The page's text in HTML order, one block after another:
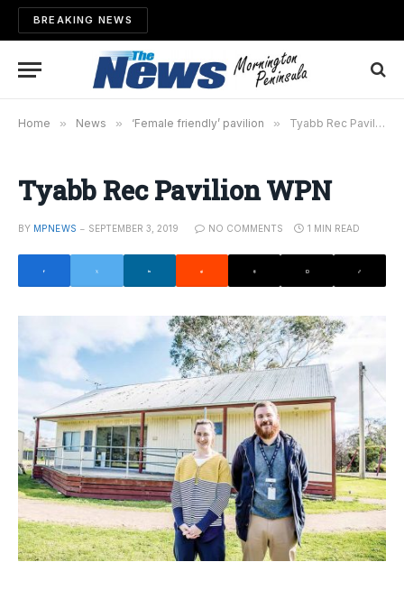
BREAKING NEWS
Home » News » ‘Female friendly’ pavilion » Tyabb Rec Pavilion WPN
Tyabb Rec Pavilion WPN
BY MPNEWS SEPTEMBER 3, 2019 NO COMMENTS 1 MIN READ